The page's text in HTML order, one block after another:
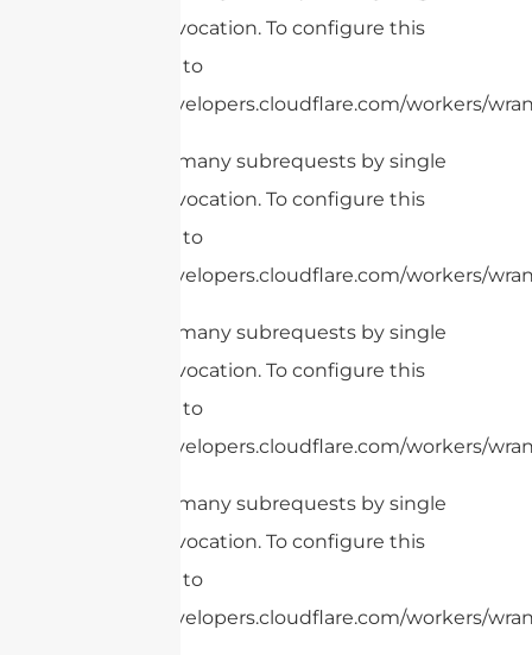
Worker invocation. To configure this
limit, refer to
https://developers.cloudflare.com/workers/
cURL Too many subrequests by single
Worker invocation. To configure this
limit, refer to
https://developers.cloudflare.com/workers/
cURL Too many subrequests by single
Worker invocation. To configure this
limit, refer to
https://developers.cloudflare.com/workers/
cURL Too many subrequests by single
Worker invocation. To configure this
limit, refer to
https://developers.cloudflare.com/workers/